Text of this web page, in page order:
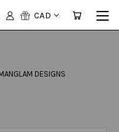
CAD
DESIGNS